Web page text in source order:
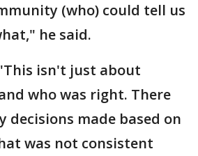
(who) could tell us
he said.
isn't just about
who was right. There
decisions made based on
was not consistent